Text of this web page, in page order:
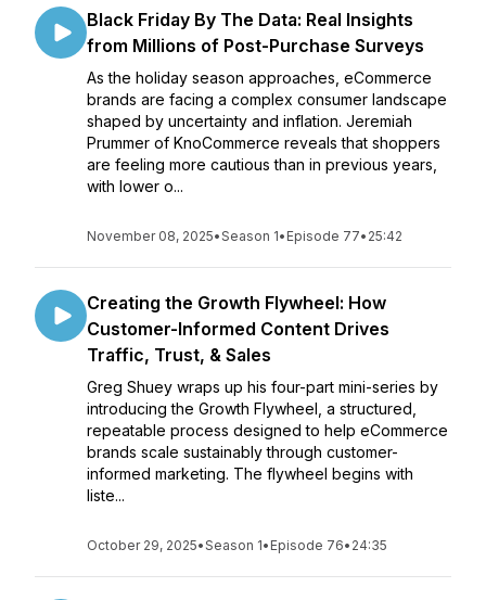
Black Friday By The Data: Real Insights
from Millions of Post-Purchase Surveys
As the holiday season approaches, eCommerce
brands are facing a complex consumer landscape
shaped by uncertainty and inflation. Jeremiah
Prummer of KnoCommerce reveals that shoppers
are feeling more cautious than in previous years,
with lower o...
November 08, 2025•Season 1• Episode 77• 25:42
Creating the Growth Flywheel: How
Customer-Informed Content Drives
Traffic, Trust, & Sales
Greg Shuey wraps up his four-part mini-series by
introducing the Growth Flywheel, a structured,
repeatable process designed to help eCommerce
brands scale sustainably through customer-
informed marketing. The flywheel begins with
liste...
October 29, 2025•Season 1• Episode 76• 24:35